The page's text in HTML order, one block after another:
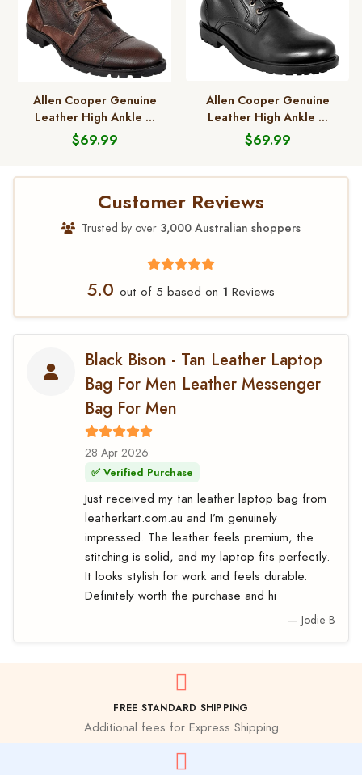
Allen Cooper Genuine
Leather High Ankle ...
$69.99
Allen Cooper Genuine
Leather High Ankle ...
$69.99
Customer Reviews
Trusted by over 3,000 Australian shoppers
5.0 out of 5 based on 1 Reviews
Black Bison - Tan Leather Laptop
Bag For Men Leather Messenger
Bag For Men
28 Apr 2026
✅ Verified Purchase
Just received my tan leather laptop bag from
leatherkart.com.au and I’m genuinely
impressed. The leather feels premium, the
stitching is solid, and my laptop fits perfectly.
It looks stylish for work and feels durable.
Definitely worth the purchase and hi
— Jodie B
FREE STANDARD SHIPPING
Additional fees for Express Shipping